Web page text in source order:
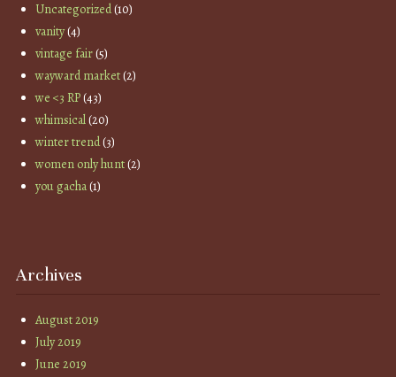
Uncategorized(10)
vanity(4)
vintage fair(5)
wayward market(2)
we <3 RP(43)
whimsical(20)
winter trend(3)
women only hunt(2)
you gacha(1)
Archives
August 2019
July 2019
June 2019